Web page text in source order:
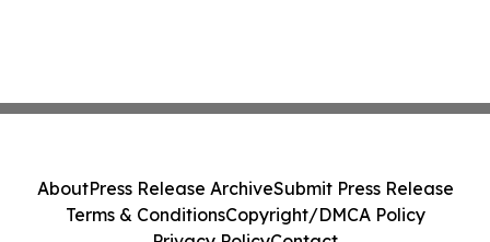
AboutPress Release ArchiveSubmit Press Release
Terms & ConditionsCopyright/DMCA Policy